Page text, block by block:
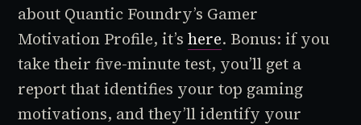
about Quantic Foundry’s Gamer
Motivation Profile, it’shere. Bonus: if you
take their five-minute test, you’ll get a
report that identifies your top gaming
motivations, and they’ll identify your